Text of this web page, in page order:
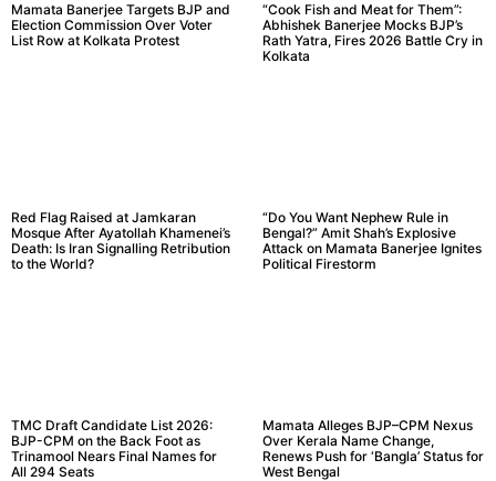
Mamata Banerjee Targets BJP and
Election Commission Over Voter
List Row at Kolkata Protest
“Cook Fish and Meat for Them”:
Abhishek Banerjee Mocks BJP’s
Rath Yatra, Fires 2026 Battle Cry in
Kolkata
Red Flag Raised at Jamkaran
Mosque After Ayatollah Khamenei’s
Death: Is Iran Signalling Retribution
to the World?
“Do You Want Nephew Rule in
Bengal?” Amit Shah’s Explosive
Attack on Mamata Banerjee Ignites
Political Firestorm
TMC Draft Candidate List 2026:
BJP-CPM on the Back Foot as
Trinamool Nears Final Names for
All 294 Seats
Mamata Alleges BJP–CPM Nexus
Over Kerala Name Change,
Renews Push for ‘Bangla’ Status for
West Bengal